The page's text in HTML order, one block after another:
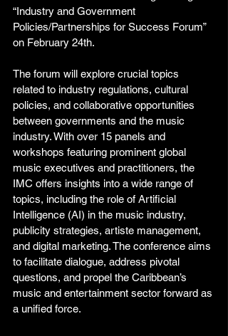
“Industry and Government
Policies/Partnerships for Success Forum”
on February 24th.
The forum will explore crucial topics
related to industry regulations, cultural
policies, and collaborative opportunities
between governments and the music
industry. With over 15 panels and
workshops featuring prominent global
music executives and practitioners, the
IMC offers insights into a wide range of
topics, including the role of Artificial
Intelligence (AI) in the music industry,
publicity strategies, artiste management,
and digital marketing. The conference aims
to facilitate dialogue, address pivotal
questions, and propel the Caribbean’s
music and entertainment sector forward as
a unified force.